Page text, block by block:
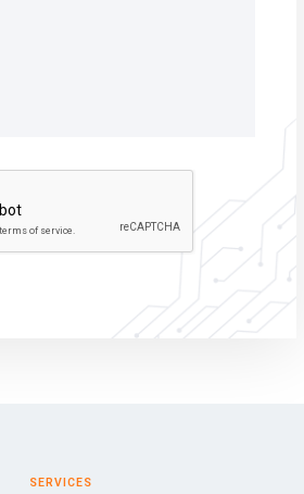
SERVICES